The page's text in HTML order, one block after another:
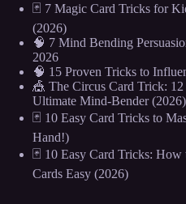
🃏 7 Magic Card Tricks for
(2026)
🧠 7 Mind Bending
2026
🧠 15 Proven Tricks to
🎪 The Circus Card Trick: 12
Ultimate Mind-Bender (2026)
🃏 10 Easy Card Tricks to
Hand!)
🃏 10 Easy Card Tricks:
Cards Easy (2026)